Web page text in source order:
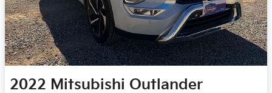
2022 Mitsubishi Outlander